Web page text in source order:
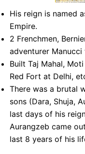
His reign is named
Empire.
2 Frenchmen,
adventurer
Built Taj Mahal,
Red Fort at Delhi,
There was a brutal
sons (Dara, Shuja,
last days of his
Aurangzeb came
last 8 years of his